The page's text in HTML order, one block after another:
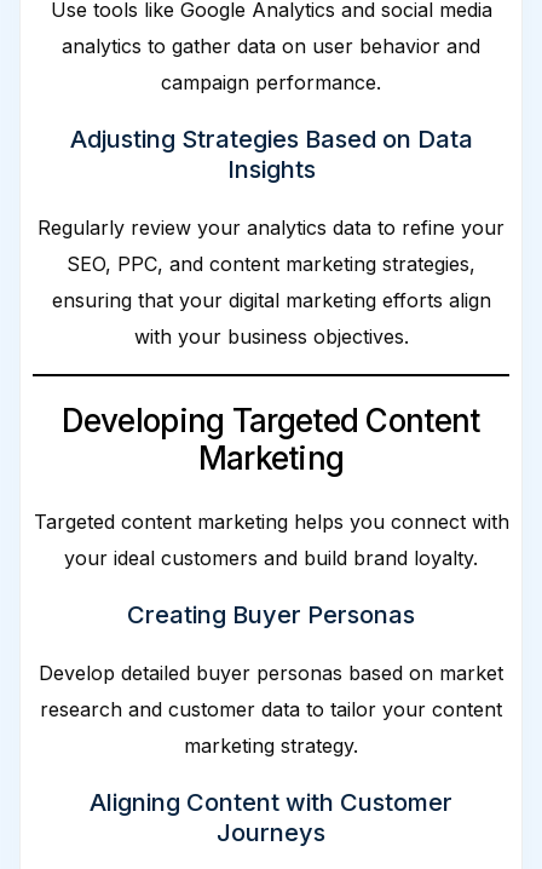
Use tools like Google Analytics and social media
analytics to gather data on user behavior and
campaign performance.
Adjusting Strategies Based on Data
Insights
Regularly review your analytics data to refine your
SEO, PPC, and content marketing strategies,
ensuring that your digital marketing efforts align
with your business objectives.
Developing Targeted Content
Marketing
Targeted content marketing helps you connect with
your ideal customers and build brand loyalty.
Creating Buyer Personas
Develop detailed buyer personas based on market
research and customer data to tailor your content
marketing strategy.
Aligning Content with Customer
Journeys